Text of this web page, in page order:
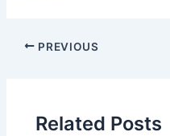
PREVIOUS
Related Posts